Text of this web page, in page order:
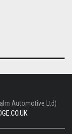
Automotive Ltd)